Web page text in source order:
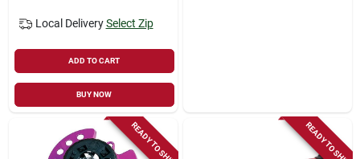
Local Delivery Select Zip
ADD TO CART
BUY NOW
READY TO SHIP READY TO SHIP